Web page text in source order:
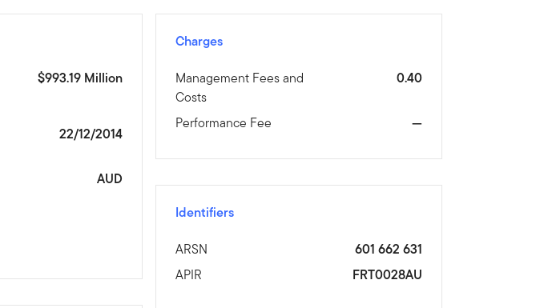
$993.19 Million
22/12/2014
AUD
Charges
Management Fees and
Costs
0.40
Performance Fee —
Identifiers
ARSN
601 662 631
APIR
FRT0028AU